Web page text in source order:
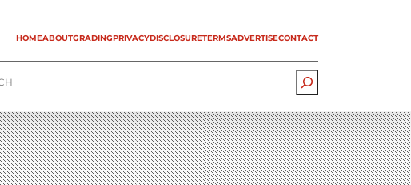
HOMEABOUTGRADINGPRIVACYDISCLOSURETERMSADVERTISECONTACT